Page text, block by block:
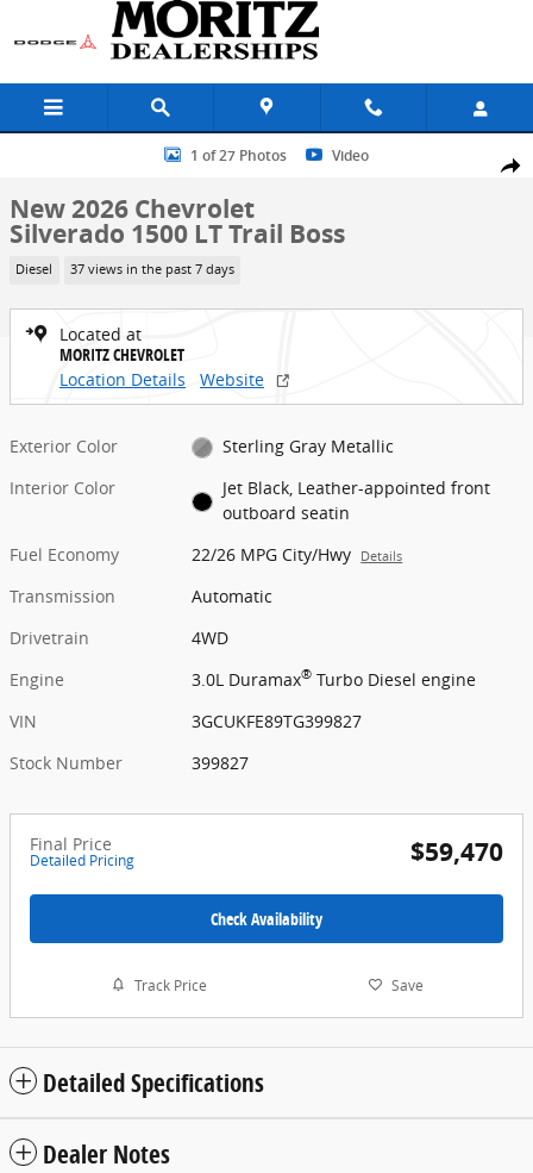
Skip to main content
Share
New 2026 Chevrolet Silverado 1500 LT Trail Boss Truck Photo 1 of
1 of 27 Photos Video
New 2026 Chevrolet
Silverado 1500 LT Trail Boss
Diesel 37 views in the past 7 days
Located at
MORITZ CHEVROLET
Location Details
Website
Exterior Color
Sterling Gray Metallic
Interior Color
Jet Black, Leather-appointed front
outboard seatin
Fuel Economy
22/26 MPG City/Hwy Details
Transmission
Automatic
Drivetrain
4WD
Engine
3.0L Duramax® Turbo Diesel engine
VIN
3GCUKFE89TG399827
Stock Number
399827
Final Price
Detailed Pricing $59,470
Check Availability
Track Price Save
Detailed Specifications
Dealer Notes